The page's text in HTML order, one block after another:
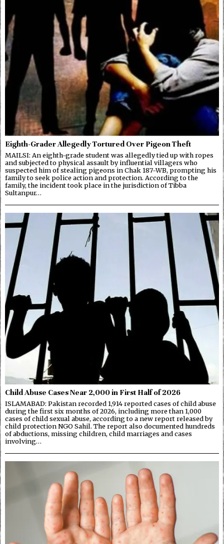
Eighth-Grader Allegedly Tortured Over Pigeon Theft
MAILSI: An eighth-grade student was allegedly tied up with ropes
and subjected to physical assault by influential villagers who
suspected him of stealing pigeons in Chak 187-WB, prompting his
family to seek police action and protection. According to the
family, the incident took place in the jurisdiction of Tibba
Sultanpur…
Child Abuse Cases Near 2,000 in First Half of 2026
ISLAMABAD: Pakistan recorded 1,914 reported cases of child abuse
during the first six months of 2026, including more than 1,000
cases of child sexual abuse, according to a new report released by
child protection NGO Sahil. The report also documented hundreds
of abductions, missing children, child marriages and cases
involving…